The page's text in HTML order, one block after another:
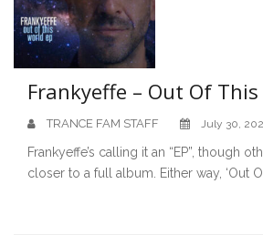
Frankyeffe – Out Of This
TRANCE FAM STAFF July 30,
Frankyeffe’s calling it an “EP”, though
closer to a full album. Either way, ‘Out